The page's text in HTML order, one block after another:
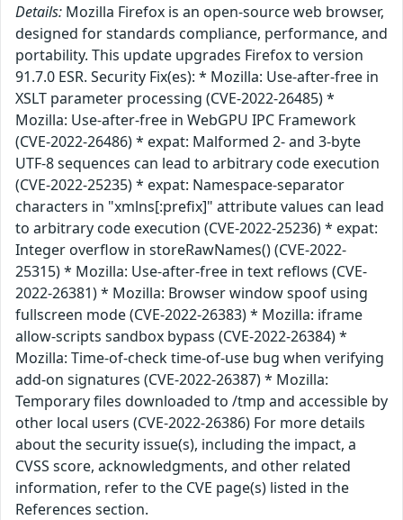
Details: Mozilla Firefox is an open-source web browser,
designed for standards compliance, performance, and
portability. This update upgrades Firefox to version
91.7.0 ESR. Security Fix(es): * Mozilla: Use-after-free in
XSLT parameter processing (CVE-2022-26485) *
Mozilla: Use-after-free in WebGPU IPC Framework
(CVE-2022-26486) * expat: Malformed 2- and 3-byte
UTF-8 sequences can lead to arbitrary code execution
(CVE-2022-25235) * expat: Namespace-separator
characters in "xmlns[:prefix]" attribute values can lead
to arbitrary code execution (CVE-2022-25236) * expat:
Integer overflow in storeRawNames() (CVE-2022-
25315) * Mozilla: Use-after-free in text reflows (CVE-
2022-26381) * Mozilla: Browser window spoof using
fullscreen mode (CVE-2022-26383) * Mozilla: iframe
allow-scripts sandbox bypass (CVE-2022-26384) *
Mozilla: Time-of-check time-of-use bug when verifying
add-on signatures (CVE-2022-26387) * Mozilla:
Temporary files downloaded to /tmp and accessible by
other local users (CVE-2022-26386) For more details
about the security issue(s), including the impact, a
CVSS score, acknowledgments, and other related
information, refer to the CVE page(s) listed in the
References section.